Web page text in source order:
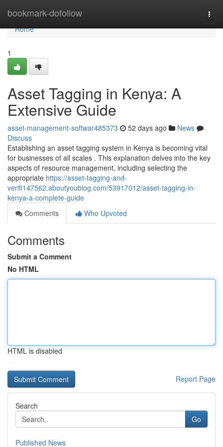
bookmark-dofollow
Home
Home
1
Asset Tagging in Kenya: A
Extensive Guide
asset-management-softwar485373 52 days ago
News
Discuss
Establishing an asset tagging system in Kenya is becoming vital
for businesses of all scales . This explanation delves into the key
aspects of resource management, including selecting the
appropriate https://asset-tagging-and-
verifi147562.aboutyoublog.com/53917012/asset-tagging-in-
kenya-a-complete-guide
Comments
Who Upvoted
Comments
Submit a Comment
No HTML
HTML is disabled
Report Page
Search
Go
Published News